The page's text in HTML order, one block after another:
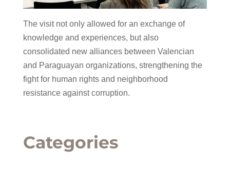
The visit not only allowed for an exchange of
knowledge and experiences, but also
consolidated new alliances between Valencian
and Paraguayan organizations, strengthening the
fight for human rights and neighborhood
resistance against corruption.
Categories